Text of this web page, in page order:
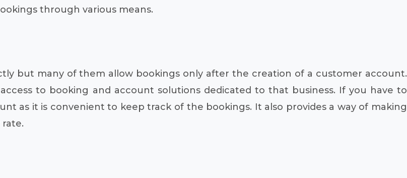
through various means.
but many of them allow bookings only after the creation of a customer account.
to booking and account solutions dedicated to that business. If you have to
as it is convenient to keep track of the bookings. It also provides a way of making